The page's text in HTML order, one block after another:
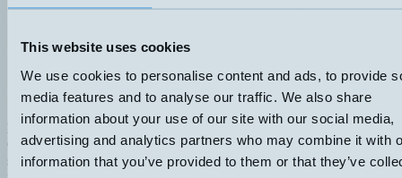
This website uses cookies
We use cookies to personalise content and ads, to provide
media features and to analyse our traffic. We also share
information about your use of our site with our social media,
advertising and analytics partners who may combine it with
information that you’ve provided to them or that they’ve
IQ58S-H-PROG-ZCW-4-10-R-L2
Ø58mm incremental encoder with optical principle. Universal
supply voltage 5...30 VDC. Standard size with clamping flange. 2